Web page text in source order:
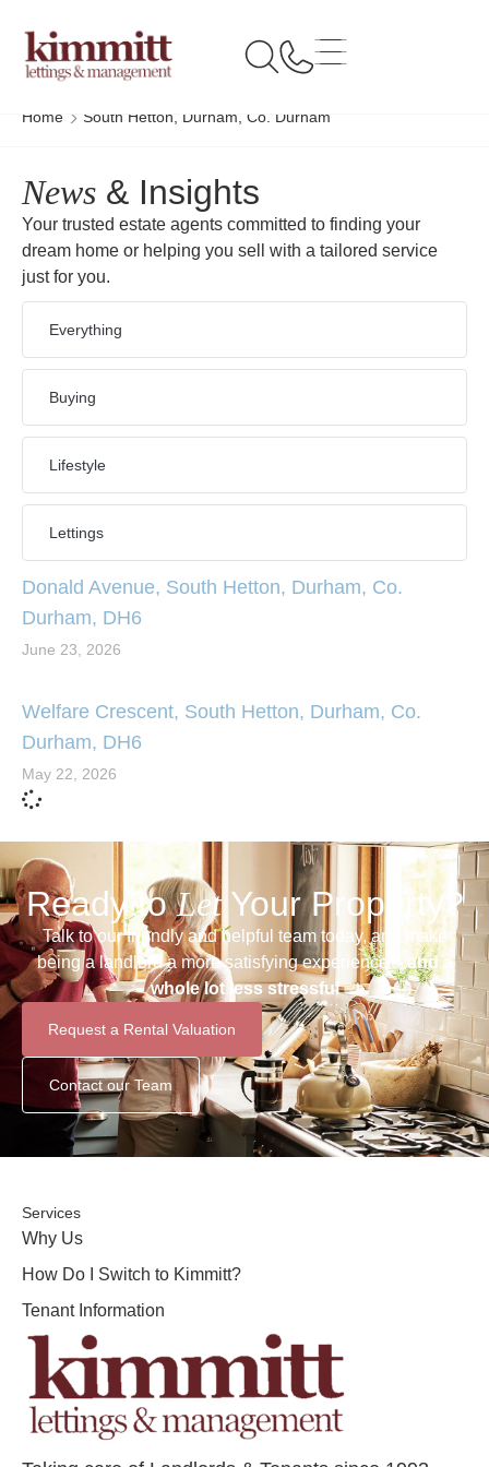
Home South Hetton, Durham, Co. Durham
News & Insights
Your trusted estate agents committed to finding your
dream home or helping you sell with a tailored service
just for you.
Everything
Buying
Lifestyle
Lettings
Donald Avenue, South Hetton, Durham, Co.
Durham, DH6
June 23, 2026
Welfare Crescent, South Hetton, Durham, Co.
Durham, DH6
May 22, 2026
Ready toLetYour Property?
Talk to our friendly and helpful team today, and make
being a landlord a more satisfying experience –and a
whole lot less stressful
Request a Rental Valuation
Contact our Team
Services
Why Us
How Do I Switch to Kimmitt?
Tenant Information